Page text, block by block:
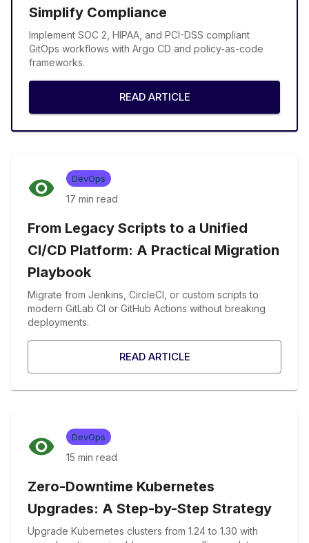
Simplify Compliance
Implement SOC 2, HIPAA, and PCI-DSS compliant
GitOps workflows with Argo CD and policy-as-code
frameworks.
READ ARTICLE
DevOps
17 min read
From Legacy Scripts to a Unified
CI/CD Platform: A Practical Migration
Playbook
Migrate from Jenkins, CircleCI, or custom scripts to
modern GitLab CI or GitHub Actions without breaking
deployments.
READ ARTICLE
DevOps
15 min read
Zero-Downtime Kubernetes
Upgrades: A Step-by-Step Strategy
Upgrade Kubernetes clusters from 1.24 to 1.30 with